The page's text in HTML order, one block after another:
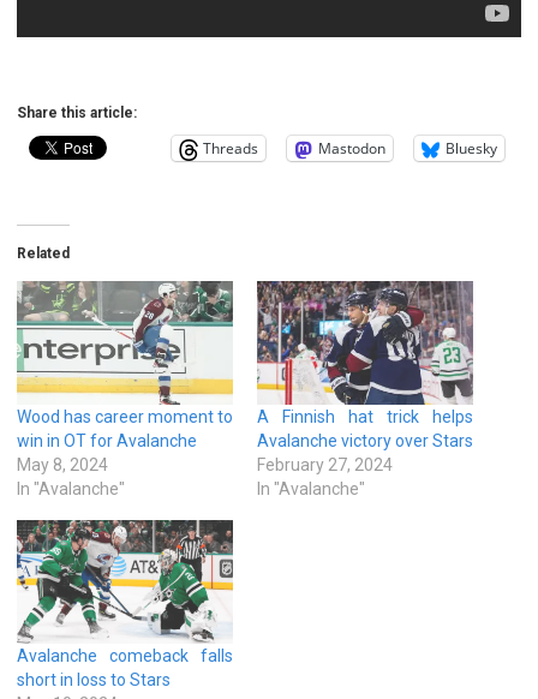
Share this article:
Threads Mastodon Bluesky
Related
Wood has career moment to
win in OT for Avalanche
May 8, 2024
In "Avalanche"
A Finnish hat trick helps
Avalanche victory over Stars
February 27, 2024
In "Avalanche"
Avalanche comeback falls
short in loss to Stars